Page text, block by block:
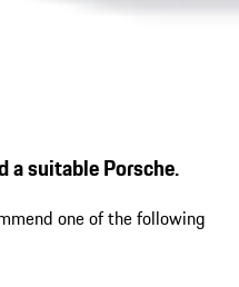
a suitable Porsche.
one of the following